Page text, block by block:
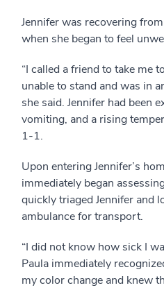
Jennifer was recovering
when she began to feel
“I called a friend to take me
unable to stand and was in
she said. Jennifer had been
vomiting, and a rising
1-1.
Upon entering Jennifer’s
immediately began
quickly triaged Jennifer and
ambulance for transport.
“I did not know how sick I
Paula immediately
my color change and knew